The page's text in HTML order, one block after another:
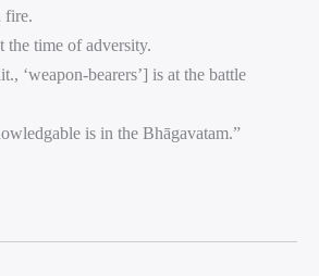
fire.
the time of adversity.
‘weapon-bearers’] is at the battle
is in the Bhāgavatam.”